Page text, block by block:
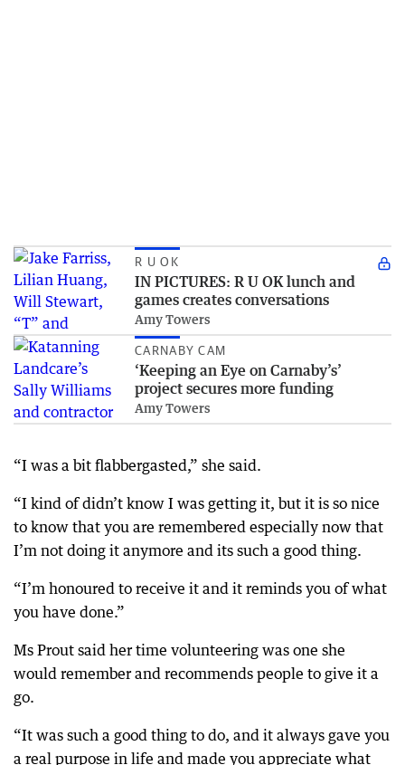
R U OK
IN PICTURES: R U OK lunch and
games creates conversations
Amy Towers
CARNABY CAM
‘Keeping an Eye on Carnaby’s’
project secures more funding
Amy Towers
“I was a bit flabbergasted,” she said.
“I kind of didn’t know I was getting it, but it is so nice
to know that you are remembered especially now that
I’m not doing it anymore and its such a good thing.
“I’m honoured to receive it and it reminds you of what
you have done.”
Ms Prout said her time volunteering was one she
would remember and recommends people to give it a
go.
“It was such a good thing to do, and it always gave you
a real purpose in life and made you appreciate what